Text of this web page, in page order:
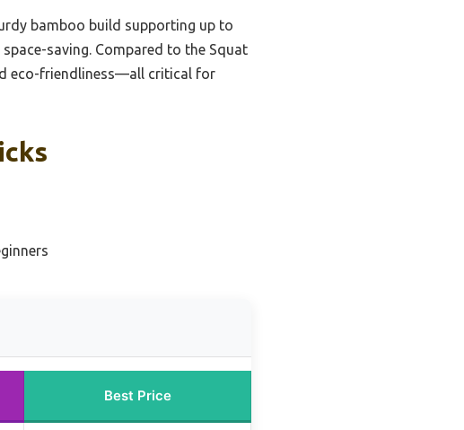
bamboo build supporting up to
saving. Compared to the Squat
eco-friendliness—all critical for
Best Price